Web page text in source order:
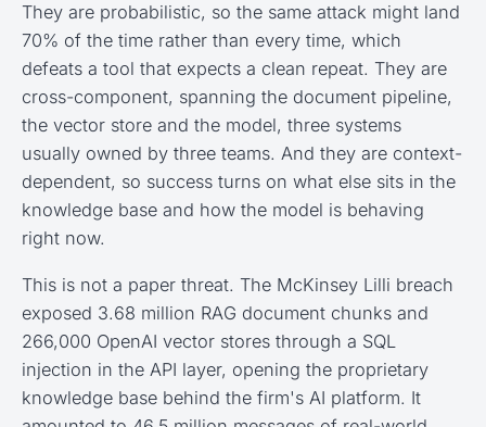
They are probabilistic, so the same attack might land
70% of the time rather than every time, which
defeats a tool that expects a clean repeat. They are
cross-component, spanning the document pipeline,
the vector store and the model, three systems
usually owned by three teams. And they are context-
dependent, so success turns on what else sits in the
knowledge base and how the model is behaving
right now.
This is not a paper threat. The McKinsey Lilli breach
exposed 3.68 million RAG document chunks and
266,000 OpenAI vector stores through a SQL
injection in the API layer, opening the proprietary
knowledge base behind the firm's AI platform. It